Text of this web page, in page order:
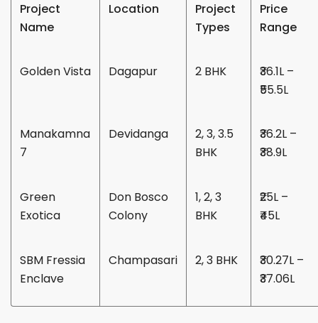
Project
Name
Location
Project
Types
Price
Range
Golden Vista Dagapur 2 BHK
₹36.1L –
₹55.5L
Manakamna
7
Devidanga
2, 3, 3.5
BHK
₹36.2L –
₹38.9L
Green
Exotica
Don Bosco
Colony
1, 2, 3
BHK
₹25L –
₹45L
SBM Fressia
Enclave
Champasari 2, 3 BHK
₹30.27L –
₹37.06L